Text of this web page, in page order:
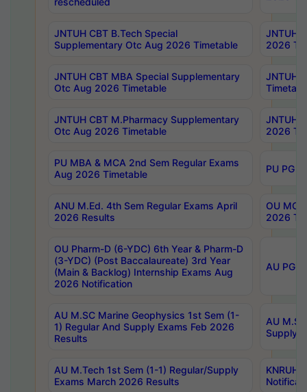
JNTUH CBT B.Tech Special
Supplementary Otc Aug 2026 Timetable
JNTUH
2026
JNTUH CBT MBA Special Supplementary
Otc Aug 2026 Timetable
JNTUH
JNTUH CBT M.Pharmacy Supplementary
Otc Aug 2026 Timetable
JNTUH
2026
PU MBA & MCA 2nd Sem Regular Exams
Aug 2026 Timetable
PU PG
ANU M.Ed. 4th Sem Regular Exams April
2026 Results
OU
2026
OU Pharm-D (6-YDC) 6th Year & Pharm-D
(3-YDC) (Post Baccalaureate) 3rd Year
(Main & Backlog) Internship Exams Aug
2026 Notification
AU PG,
AU M.SC Marine Geophysics 1st Sem (1-
1) Regular And Supply Exams Feb 2026
Results
AU
Supply
AU M.Tech 1st Sem (1-1) Regular/Supply
Exams March 2026 Results